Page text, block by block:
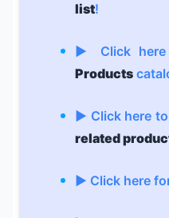
list!
▶ Click
Products
▶ Click here
related
▶ Click here